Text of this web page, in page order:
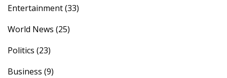
Entertainment(33)
World News (25)
Politics (23)
Business (9)